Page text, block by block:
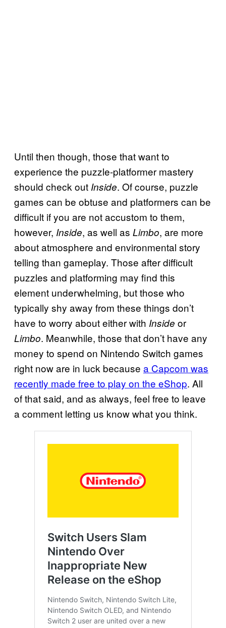
Until then though, those that want to
experience the puzzle-platformer mastery
should check out Inside. Of course, puzzle
games can be obtuse and platformers can be
difficult if you are not accustom to them,
however, Inside, as well as Limbo, are more
about atmosphere and environmental story
telling than gameplay. Those after difficult
puzzles and platforming may find this
element underwhelming, but those who
typically shy away from these things don’t
have to worry about either with Inside or
Limbo. Meanwhile, those that don’t have any
money to spend on Nintendo Switch games
right now are in luck because a Capcom was
recently made free to play on the eShop. All
of that said, and as always, feel free to leave
a comment letting us know what you think.